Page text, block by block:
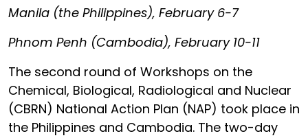
Manila (the Philippines), February 6-7
Phnom Penh (Cambodia), February 10-11
The second round of Workshops on the
Chemical, Biological, Radiological and Nuclear
(CBRN) National Action Plan (NAP) took place in
the Philippines and Cambodia. The two-day